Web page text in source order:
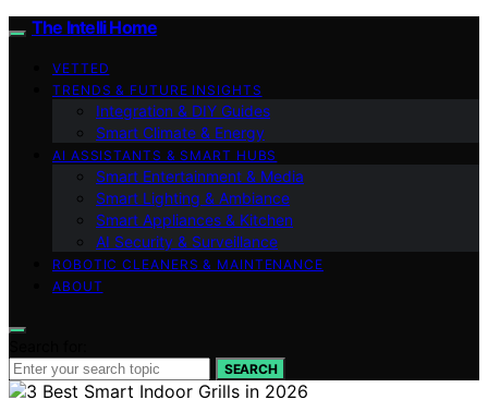
The Intelli Home
VETTED
TRENDS & FUTURE INSIGHTS
Integration & DIY Guides
Smart Climate & Energy
AI ASSISTANTS & SMART HUBS
Smart Entertainment & Media
Smart Lighting & Ambiance
Smart Appliances & Kitchen
AI Security & Surveillance
ROBOTIC CLEANERS & MAINTENANCE
ABOUT
SEARCH